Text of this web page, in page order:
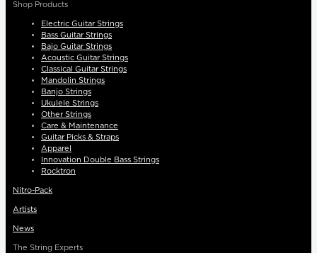
Shop Products
Electric Guitar Strings
Bass Guitar Strings
Bajo Guitar Strings
Acoustic Guitar Strings
Classical Guitar Strings
Mandolin Strings
Banjo Strings
Ukulele Strings
Other Strings
Care & Maintenance
Guitar Picks & Straps
Apparel
Innovation Double Bass Strings
Rocktron
Nitro-Pack
Artists
News
The String Experts